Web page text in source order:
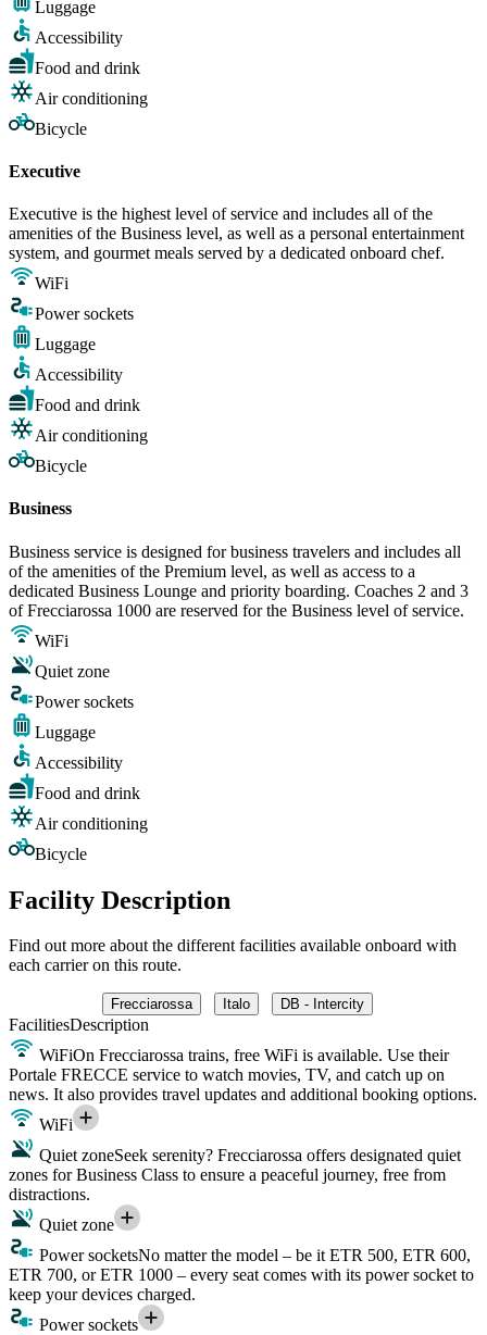
Luggage
Accessibility
Food and drink
Air conditioning
Bicycle
Executive
Executive is the highest level of service and includes all of the
amenities of the Business level, as well as a personal entertainment
system, and gourmet meals served by a dedicated onboard chef.
WiFi
Power sockets
Luggage
Accessibility
Food and drink
Air conditioning
Bicycle
Business
Business service is designed for business travelers and includes all
of the amenities of the Premium level, as well as access to a
dedicated Business Lounge and priority boarding. Coaches 2 and 3
of Frecciarossa 1000 are reserved for the Business level of service.
WiFi
Quiet zone
Power sockets
Luggage
Accessibility
Food and drink
Air conditioning
Bicycle
Facility Description
Find out more about the different facilities available onboard with
each carrier on this route.
Frecciarossa Italo DB - Intercity
FacilitiesDescription
WiFiOn Frecciarossa trains, free WiFi is available. Use their
Portale FRECCE service to watch movies, TV, and catch up on
news. It also provides travel updates and additional booking options.
WiFi
Quiet zoneSeek serenity? Frecciarossa offers designated quiet
zones for Business Class to ensure a peaceful journey, free from
distractions.
Quiet zone
Power socketsNo matter the model – be it ETR 500, ETR 600,
ETR 700, or ETR 1000 – every seat comes with its power socket to
keep your devices charged.
Power sockets